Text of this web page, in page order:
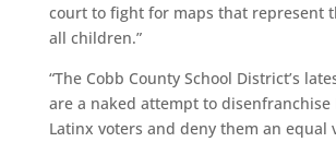
court to fight for maps that represent
all children.”
“The Cobb County School District’s
are a naked attempt to disenfranchise
Latinx voters and deny them an equal